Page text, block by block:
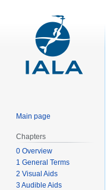
Main page
Chapters
0 Overview
1 General Terms
2 Visual Aids
3 Audible Aids